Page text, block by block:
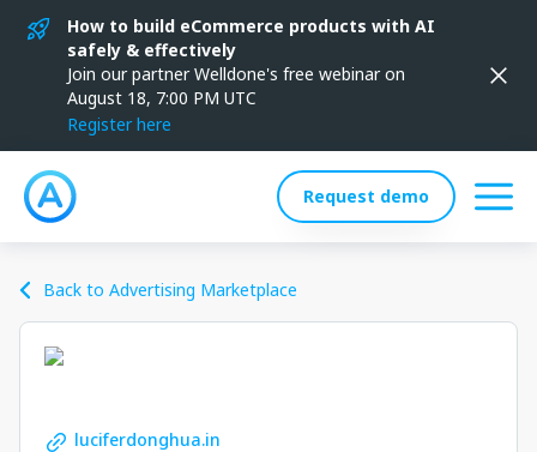
How to build eCommerce products with AI
safely & effectively
Join our partner Welldone's free webinar on
August 18, 7:00 PM UTC
Register here
Request demo
Back to Advertising Marketplace
luciferdonghua.in